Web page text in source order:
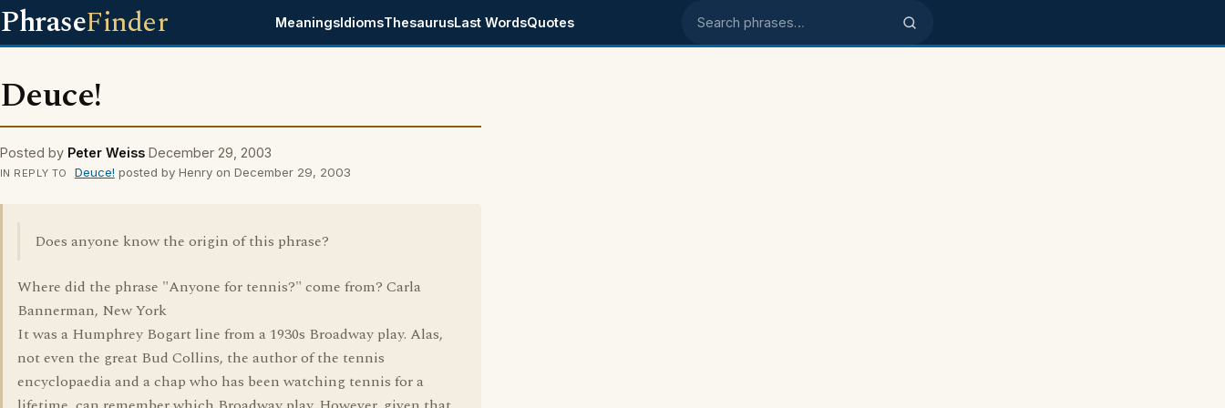
PhraseFinder MeaningsIdiomsThesaurusLast WordsQuotes Search phrases
Deuce!
Posted by Peter Weiss December 29, 2003
IN REPLY TO Deuce! posted by Henry on December 29, 2003
Does anyone know the origin of this phrase?
Where did the phrase "Anyone for tennis?" come from? Carla
Bannerman, New York
It was a Humphrey Bogart line from a 1930s Broadway play. Alas,
not even the great Bud Collins, the author of the tennis
encyclopaedia and a chap who has been watching tennis for a